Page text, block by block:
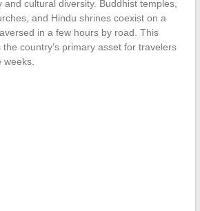
and cultural diversity. Buddhist temples,
and Hindu shrines coexist on a
in a few hours by road. This
country’s primary asset for travelers
weeks.